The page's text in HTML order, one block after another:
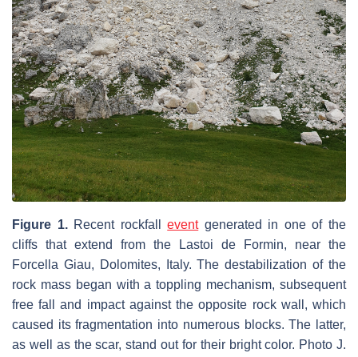
Figure 1.Recent rockfalleventgenerated in one of the
cliffs that extend from the Lastoi de Formin, near the
Forcella Giau, Dolomites, Italy. The destabilization of the
rock mass began with a toppling mechanism, subsequent
free fall and impact against the opposite rock wall, which
caused its fragmentation into numerous blocks. The latter,
as well as the scar, stand out for their bright color. Photo J.